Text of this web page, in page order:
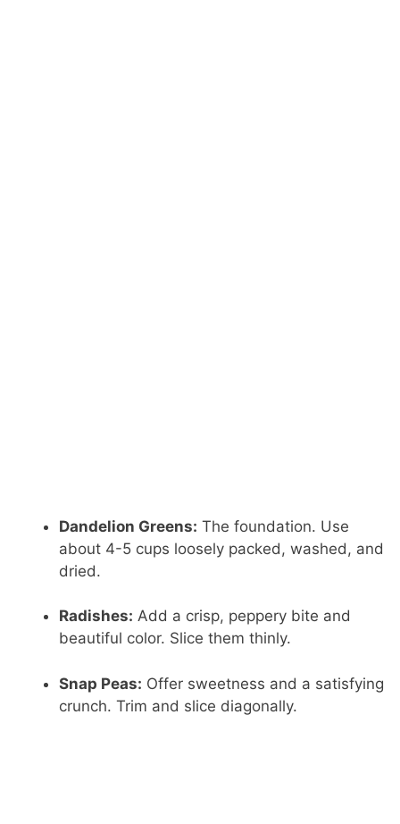
Dandelion Greens: The foundation. Use
about 4-5 cups loosely packed, washed, and
dried.
Radishes: Add a crisp, peppery bite and
beautiful color. Slice them thinly.
Snap Peas: Offer sweetness and a satisfying
crunch. Trim and slice diagonally.